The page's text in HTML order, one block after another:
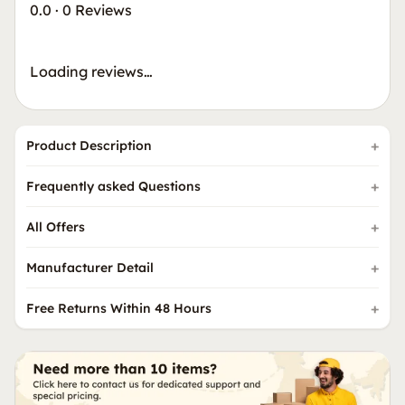
0.0 · 0 Reviews
Loading reviews…
Product Description
Frequently asked Questions
All Offers
Manufacturer Detail
Free Returns Within 48 Hours